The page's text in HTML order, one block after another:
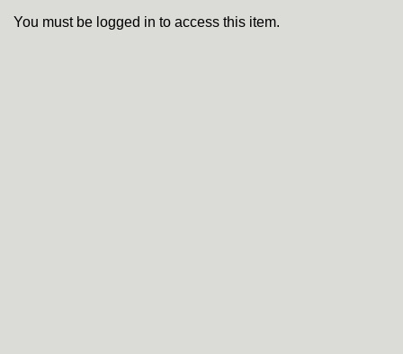
You must be logged in to access this item.